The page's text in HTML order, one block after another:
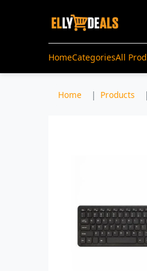
HomeCategoriesAll
Home Products